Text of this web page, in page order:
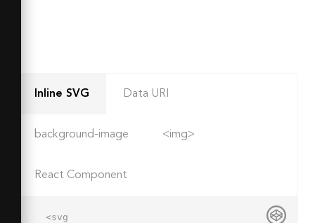
Inline SVG Data URI
background-image <img>
React Component
<svg